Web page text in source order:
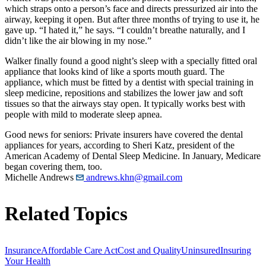
which straps onto a person’s face and directs pressurized air into the
airway, keeping it open. But after three months of trying to use it, he
gave up. “I hated it,” he says. “I couldn’t breathe naturally, and I
didn’t like the air blowing in my nose.”
Walker finally found a good night’s sleep with a specially fitted oral
appliance that looks kind of like a sports mouth guard. The
appliance, which must be fitted by a dentist with special training in
sleep medicine, repositions and stabilizes the lower jaw and soft
tissues so that the airways stay open. It typically works best with
people with mild to moderate sleep apnea.
Good news for seniors: Private insurers have covered the dental
appliances for years, according to Sheri Katz, president of the
American Academy of Dental Sleep Medicine. In January, Medicare
began covering them, too.
Michelle Andrews
andrews.khn@gmail.com
Related Topics
InsuranceAffordable Care ActCost and QualityUninsuredInsuring
Your Health